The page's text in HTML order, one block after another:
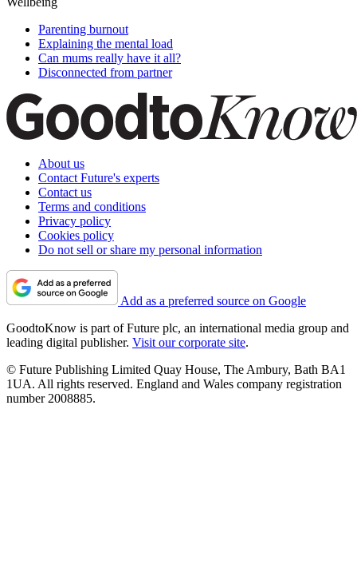
Parenting burnout
Explaining the mental load
Can mums really have it all?
Disconnected from partner
About us
Contact Future's experts
Contact us
Terms and conditions
Privacy policy
Cookies policy
Do not sell or share my personal information
Add as a preferred source on Google
GoodtoKnow is part of Future plc, an international media group and
leading digital publisher. Visit our corporate site.
© Future Publishing Limited Quay House, The Ambury, Bath BA1
1UA. All rights reserved. England and Wales company registration
number 2008885.